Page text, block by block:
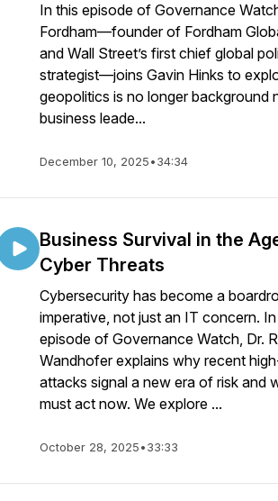
In this episode of Governance
Fordham—founder of Fordham
and Wall Street’s first chief global
strategist—joins Gavin Hinks to
geopolitics is no longer background
business leade...
December 10, 2025•34:34
Business Survival in the
Cyber Threats
Cybersecurity has become a
imperative, not just an IT concern.
episode of Governance Watch, Dr.
Wandhofer explains why recent
attacks signal a new era of risk and
must act now. We explore ...
October 28, 2025•33:33